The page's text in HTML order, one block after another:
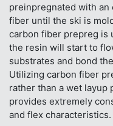
preinpregnated with
fiber until the ski is
carbon fiber prepreg is
the resin will start to
substrates and bond
Utilizing carbon fiber
rather than a wet layup
provides extremely
and flex characteristics.